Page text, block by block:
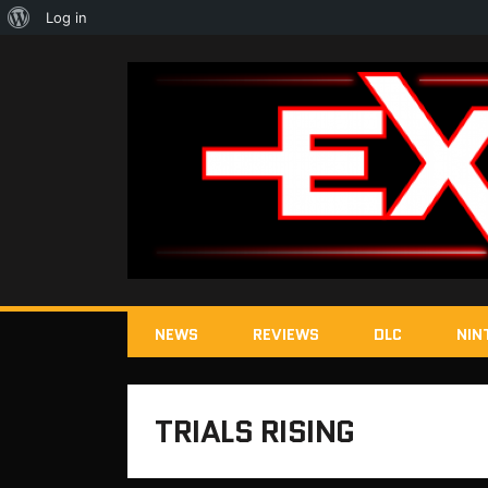
NEWS REVIEWS DLC
TRIALS RISING
About
Log in